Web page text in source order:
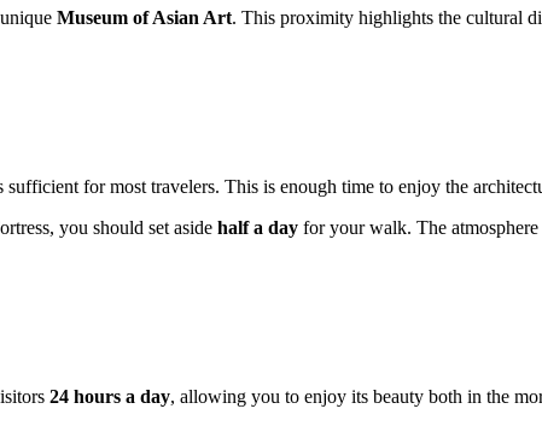
Museum of Asian Art. This proximity highlights the cultural
sufficient for most travelers. This is enough time to enjoy the
you should set aside half a day for your walk. The
24 hours a day, allowing you to enjoy its beauty both in the